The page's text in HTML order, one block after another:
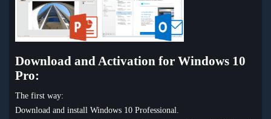
Download and Activation for Windows 10
Pro:
The first way:
Download and install Windows 10 Professional.